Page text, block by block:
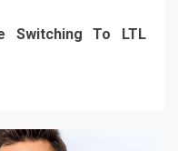
Switching To LTL